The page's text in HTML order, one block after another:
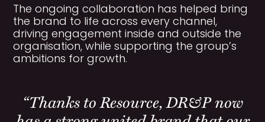
The ongoing collaboration has helped bring
the brand to life across every channel,
driving engagement inside and outside the
organisation, while supporting the group’s
ambitions for growth.
“Thanks to Resource, DR&P now